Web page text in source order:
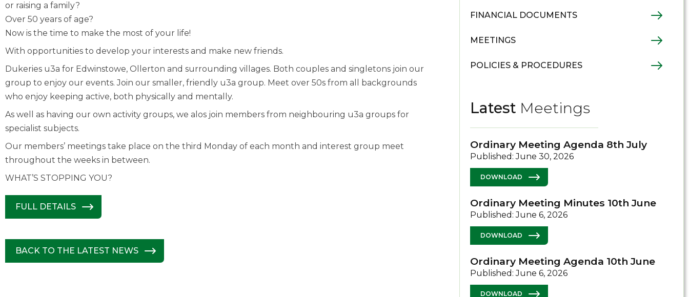
or raising a family?
Over 50 years of age?
Now is the time to make the most of your life!
With opportunities to develop your interests and make new friends.
Dukeries u3a for Edwinstowe, Ollerton and surrounding villages. Both couples and singletons join our
group to enjoy our events. Join our smaller, friendly u3a group. Meet over 50s from all backgrounds
who enjoy keeping active, both physically and mentally.
As well as having our own activity groups, we alos join members from neighbouring u3a groups for
specialist subjects.
Our members’ meetings take place on the third Monday of each month and interest group meet
throughout the weeks in between.
WHAT’S STOPPING YOU?
FULL DETAILS
BACK TO THE LATEST NEWS
FINANCIAL DOCUMENTS
MEETINGS
POLICIES & PROCEDURES
Latest Meetings
Ordinary Meeting Agenda 8th July
Published: June 30, 2026
DOWNLOAD
Ordinary Meeting Minutes 10th June
Published: June 6, 2026
DOWNLOAD
Ordinary Meeting Agenda 10th June
Published: June 6, 2026
DOWNLOAD